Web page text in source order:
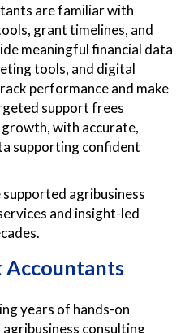
are familiar with
grant timelines, and
meaningful financial data
tools, and digital
performance and make
support frees
with accurate,
supporting confident
agribusiness
and insight-led
Accountants
years of hands-on
consulting